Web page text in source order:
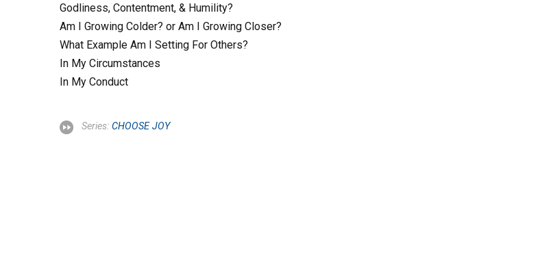
Godliness, Contentment, & Humility?
Am I Growing Colder? or Am I Growing Closer?
What Example Am I Setting For Others?
In My Circumstances
In My Conduct
Series: CHOOSE JOY